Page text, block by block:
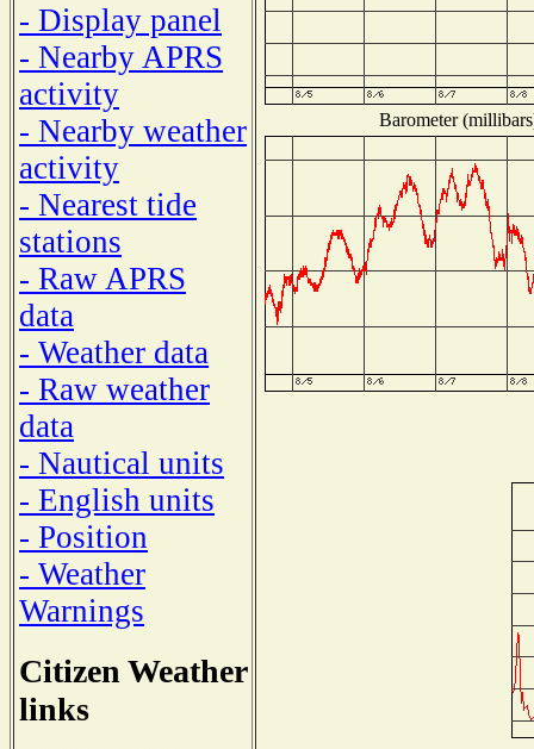
- Display panel
- Nearby APRS
activity
- Nearby weather
activity
- Nearest tide
stations
- Raw APRS
data
- Weather data
- Raw weather
data
- Nautical units
- English units
- Position
- Weather
Warnings
Citizen Weather
links
Barometer